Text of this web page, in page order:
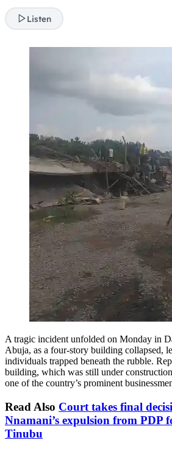
Listen
A tragic incident unfolded on Monday in
Abuja, as a four-story building collapsed,
individuals trapped beneath the rubble.
building, which was still under
one of the country’s prominent
Read Also Court takes final
Nnamani’s expulsion from PDP
Tinubu